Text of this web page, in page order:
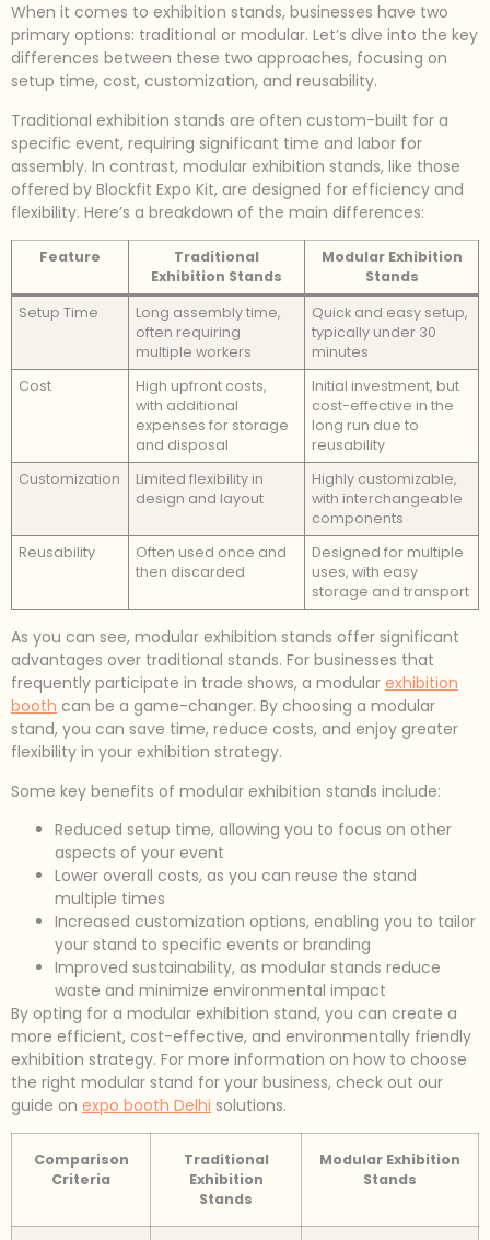
When it comes to exhibition stands, businesses have two
primary options: traditional or modular. Let’s dive into the key
differences between these two approaches, focusing on
setup time, cost, customization, and reusability.
Traditional exhibition stands are often custom-built for a
specific event, requiring significant time and labor for
assembly. In contrast, modular exhibition stands, like those
offered by Blockfit Expo Kit, are designed for efficiency and
flexibility. Here’s a breakdown of the main differences:
Feature
Traditional
Exhibition Stands
Modular Exhibition
Stands
Setup Time
Long assembly time,
often requiring
multiple workers
Quick and easy setup,
typically under 30
minutes
Cost
High upfront costs,
with additional
expenses for storage
and disposal
Initial investment, but
cost-effective in the
long run due to
reusability
Customization
Limited flexibility in
design and layout
Highly customizable,
with interchangeable
components
Reusability
Often used once and
then discarded
Designed for multiple
uses, with easy
storage and transport
As you can see, modular exhibition stands offer significant
advantages over traditional stands. For businesses that
frequently participate in trade shows, a modular exhibition
booth can be a game-changer. By choosing a modular
stand, you can save time, reduce costs, and enjoy greater
flexibility in your exhibition strategy.
Some key benefits of modular exhibition stands include:
Reduced setup time, allowing you to focus on other
aspects of your event
Lower overall costs, as you can reuse the stand
multiple times
Increased customization options, enabling you to tailor
your stand to specific events or branding
Improved sustainability, as modular stands reduce
waste and minimize environmental impact
By opting for a modular exhibition stand, you can create a
more efficient, cost-effective, and environmentally friendly
exhibition strategy. For more information on how to choose
the right modular stand for your business, check out our
guide on expo booth Delhi solutions.
Comparison
Criteria
Traditional
Exhibition
Stands
Modular Exhibition
Stands